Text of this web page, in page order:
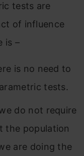
tests are
of influence
is –
is no need to
tests.
do not require
the population
are doing the